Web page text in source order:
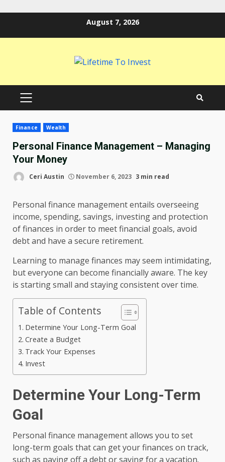
August 7, 2026
PRIMARY
Finance Wealth
Personal Finance Management – Managing
Your Money
Ceri Austin November 6, 2023 3 min read
Personal finance management entails overseeing
income, spending, savings, investing and protection
of finances in order to meet financial goals, avoid
debt and have a secure retirement.
Learning to manage finances may seem intimidating,
but everyone can become financially aware. The key
is starting small and staying consistent over time.
Table of Contents
Determine Your Long-Term Goal
Create a Budget
Track Your Expenses
Invest
Determine Your Long-Term
Goal
Personal finance management allows you to set
long-term goals that can get your finances on track,
such as paying off a debt or saving for a vacation.